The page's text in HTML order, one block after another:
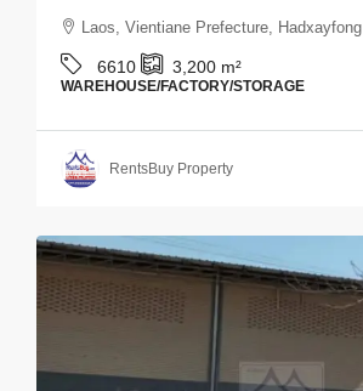
Laos, Vientiane Prefecture, Hadxayfong
6610 3,200 m²
WAREHOUSE/FACTORY/STORAGE
RentsBuy Property